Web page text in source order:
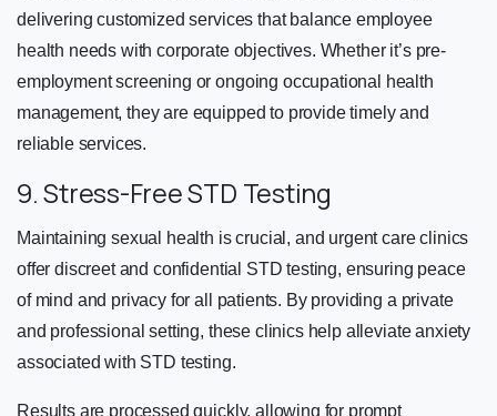
delivering customized services that balance employee
health needs with corporate objectives. Whether it’s pre-
employment screening or ongoing occupational health
management, they are equipped to provide timely and
reliable services.
9. Stress-Free STD Testing
Maintaining sexual health is crucial, and urgent care clinics
offer discreet and confidential STD testing, ensuring peace
of mind and privacy for all patients. By providing a private
and professional setting, these clinics help alleviate anxiety
associated with STD testing.
Results are processed quickly, allowing for prompt